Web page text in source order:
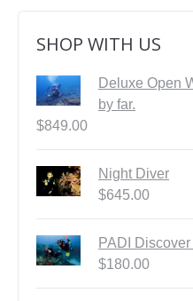
SHOP WITH US
Deluxe Open
by far.
$849.00
Night Diver
$645.00
PADI
$180.00